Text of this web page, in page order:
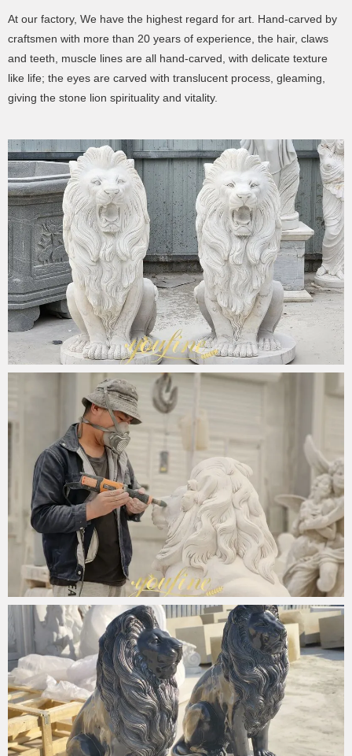
At our factory, We have the highest regard for art. Hand-carved by
craftsmen with more than 20 years of experience, the hair, claws
and teeth, muscle lines are all hand-carved, with delicate texture
like life; the eyes are carved with translucent process, gleaming,
giving the stone lion spirituality and vitality.